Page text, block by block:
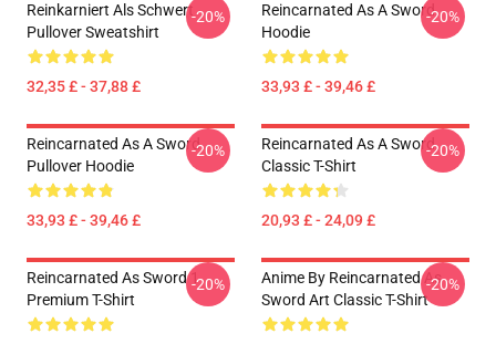
Reinkarniert Als Schwert
Pullover Sweatshirt
32,35 £ - 37,88 £
-20%
Reincarnated As A Sword
Hoodie
33,93 £ - 39,46 £
-20%
Reincarnated As A Sword
Pullover Hoodie
33,93 £ - 39,46 £
-20%
Reincarnated As A Sword
Classic T-Shirt
20,93 £ - 24,09 £
-20%
Reincarnated As Sword 1
Premium T-Shirt
-20%
Anime By Reincarnated As
Sword Art Classic T-Shirt
-20%